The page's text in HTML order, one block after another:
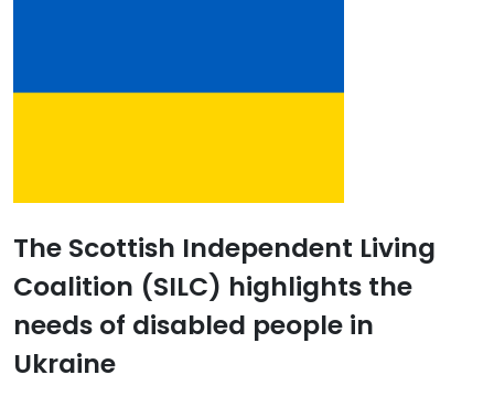
The Scottish Independent Living
Coalition (SILC) highlights the
needs of disabled people in
Ukraine